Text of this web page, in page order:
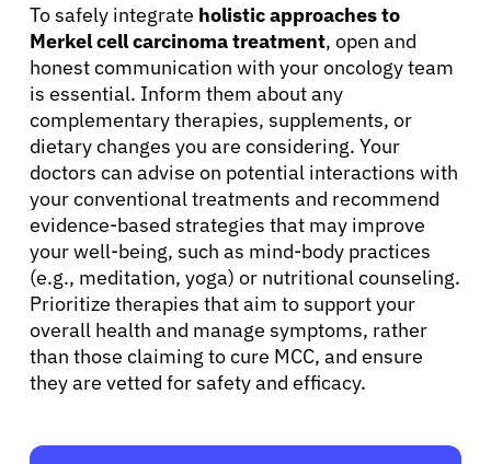
To safely integrate holistic approaches to
Merkel cell carcinoma treatment, open and
honest communication with your oncology team
is essential. Inform them about any
complementary therapies, supplements, or
dietary changes you are considering. Your
doctors can advise on potential interactions with
your conventional treatments and recommend
evidence-based strategies that may improve
your well-being, such as mind-body practices
(e.g., meditation, yoga) or nutritional counseling.
Prioritize therapies that aim to support your
overall health and manage symptoms, rather
than those claiming to cure MCC, and ensure
they are vetted for safety and efficacy.